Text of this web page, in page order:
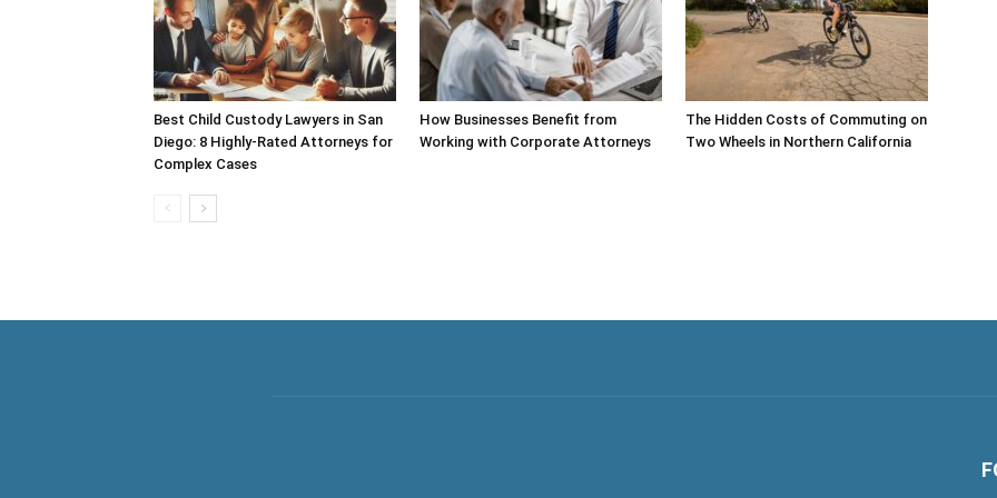
Best Child Custody Lawyers in San
Diego: 8 Highly-Rated Attorneys for
Complex Cases
How Businesses Benefit from
Working with Corporate Attorneys
The Hidden Costs of Commuting on
Two Wheels in Northern California